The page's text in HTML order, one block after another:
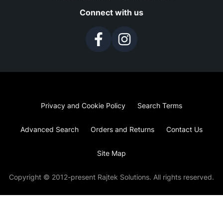
Connect with us
Privacy and Cookie Policy Search Terms
Advanced Search Orders and Returns Contact Us
Site Map
Copyright © 2012-present Rajtek Solutions. All rights reserved.